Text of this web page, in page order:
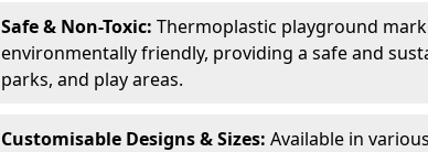
Safe & Non-Toxic: Thermoplastic playground
environmentally friendly, providing a safe and
parks, and play areas.
Customisable Designs & Sizes: Available in